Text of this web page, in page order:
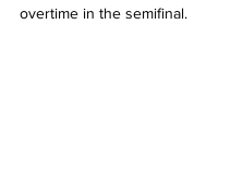
overtime in the semifinal.